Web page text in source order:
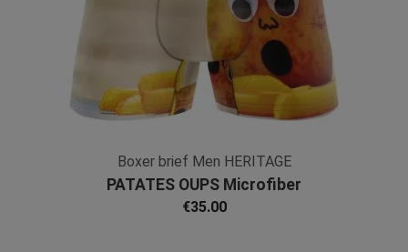
Boxer brief Men HERITAGE
PATATES OUPS Microfiber
€35.00